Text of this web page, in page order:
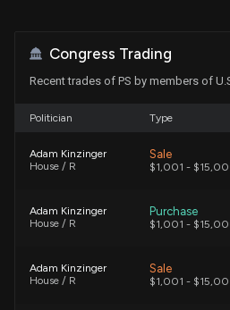
Congress Trading
Recent trades of PS by members of
Politician Type
Adam Kinzinger
House / R
Sale
$1,001 -
Adam Kinzinger
House / R
Purchase
$1,001 -
Adam Kinzinger
House / R
Sale
$1,001 -